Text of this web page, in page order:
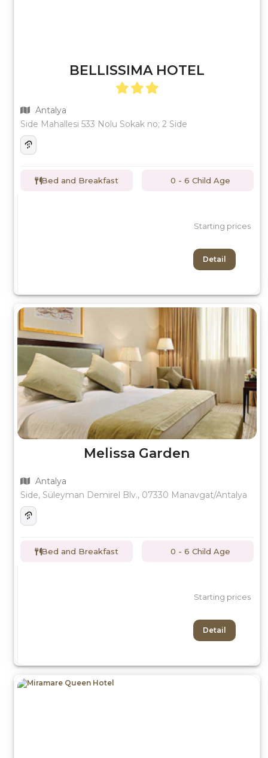
BELLISSIMA HOTEL
Antalya
Side Mahallesi 533 Nolu Sokak no; 2 Side
Bed and Breakfast 0 - 6 Child Age
Starting prices
Detail
Melissa Garden
Antalya
Side, Süleyman Demirel Blv., 07330 Manavgat/Antalya
Bed and Breakfast 0 - 6 Child Age
Starting prices
Detail